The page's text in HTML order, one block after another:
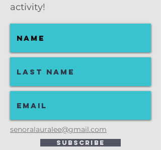
activity!
senoralauralee@gmail.com
Subscribe